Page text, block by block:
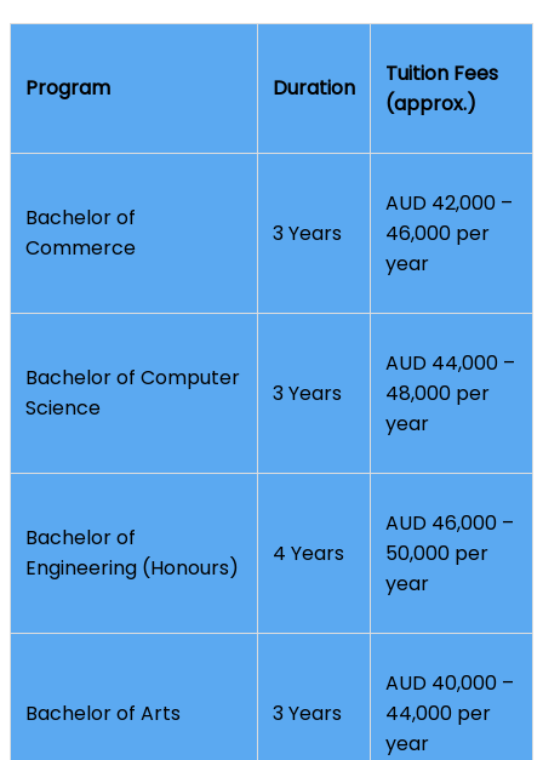
Program Duration
Tuition Fees
(approx.)
Bachelor of
Commerce
3 Years
AUD 42,000 –
46,000 per
year
Bachelor of Computer
Science
3 Years
AUD 44,000 –
48,000 per
year
Bachelor of
Engineering (Honours)
4 Years
AUD 46,000 –
50,000 per
year
Bachelor of Arts 3 Years
AUD 40,000 –
44,000 per
year